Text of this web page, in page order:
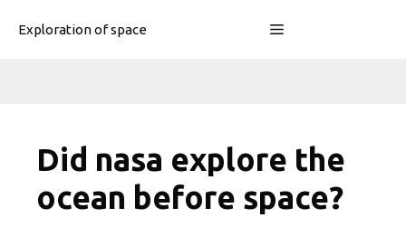
Exploration of space Menu
Did nasa explore the
ocean before space?